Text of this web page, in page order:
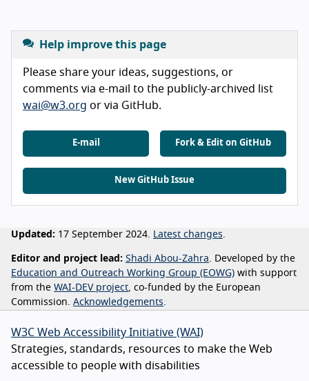
Help improve this page
Please share your ideas, suggestions, or
comments via e-mail to the publicly-archived list
wai@w3.org or via GitHub.
E-mail Fork & Edit on GitHub
New GitHub Issue
Updated: 17 September 2024. Latest changes
Editor and project lead: Shadi Abou-Zahra . Developed by the
Education and Outreach Working Group (EOWG) with support
from the WAI-DEV project , co-funded by the European
Commission. Acknowledgements
W3C Web Accessibility Initiative (WAI)
Strategies, standards, resources to make the Web
accessible to people with disabilities